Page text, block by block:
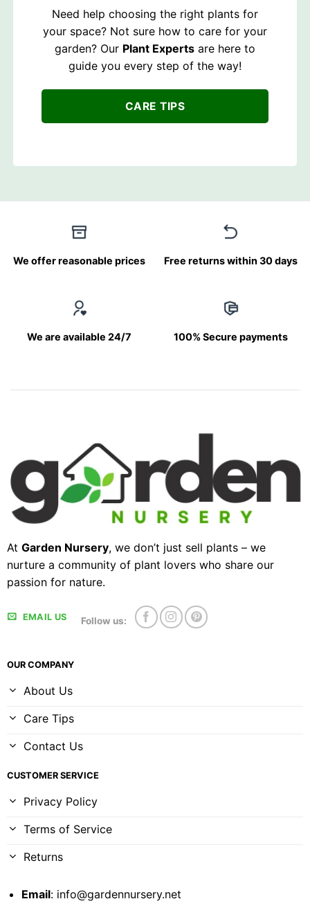
Need help choosing the right plants for
your space? Not sure how to care for your
garden? Our Plant Experts are here to
guide you every step of the way!
CARE TIPS
We offer reasonable prices Free returns within 30 days
We are available 24/7 100% Secure payments
At Garden Nursery, we don’t just sell plants – we
nurture a community of plant lovers who share our
passion for nature.
EMAIL US Follow us:
OUR COMPANY
About Us
Care Tips
Contact Us
CUSTOMER SERVICE
Privacy Policy
Terms of Service
Returns
Email: info@gardennursery.net